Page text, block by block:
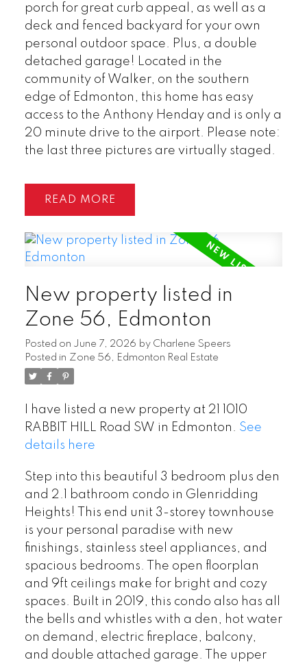
porch for great curb appeal, as well as a
deck and fenced backyard for your own
personal outdoor space. Plus, a double
detached garage! Located in the
community of Walker, on the southern
edge of Edmonton, this home has easy
access to the Anthony Henday and is only a
20 minute drive to the airport. Please note:
the last three pictures are virtually staged.
READ
New property listed in
Zone 56, Edmonton
Posted on June 7, 2026 by Charlene Speers
Posted in Zone 56, Edmonton Real Estate
I have listed a new property at 21 1010
RABBIT HILL Road SW in Edmonton. See
details here
Step into this beautiful 3 bedroom plus den
and 2.1 bathroom condo in Glenridding
Heights! This end unit 3-storey townhouse
is your personal paradise with new
finishings, stainless steel appliances, and
spacious bedrooms. The open floorplan
and 9ft ceilings make for bright and cozy
spaces. Built in 2019, this condo also has all
the bells and whistles with a den, hot water
on demand, electric fireplace, balcony,
and double attached garage. The upper